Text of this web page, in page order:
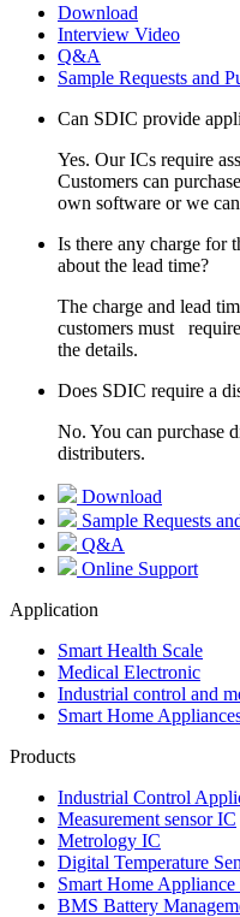
Download
Interview Video
Q&A
Sample Requests and
Can SDIC provide
Yes. Our ICs require
Customers can
own software or we
Is there any charge for
about the lead time?
The charge and lead
customers must
the details.
Does SDIC require a
No. You can purchase
distributers.
Download
Sample Requests
Q&A
Online Support
Application
Smart Health Scale
Medical Electronic
Industrial control and
Smart Home
Products
Industrial Control
Measurement sensor IC
Metrology IC
Digital Temperature
Smart Home Appliance
BMS Battery